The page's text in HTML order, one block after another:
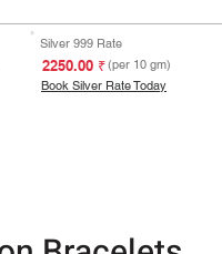
Silver 999 Rate
₹ 2250.00(per 10 gm)
Book Silver Rate Today